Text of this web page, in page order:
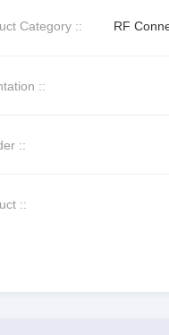
Category :: RF
::
::
::